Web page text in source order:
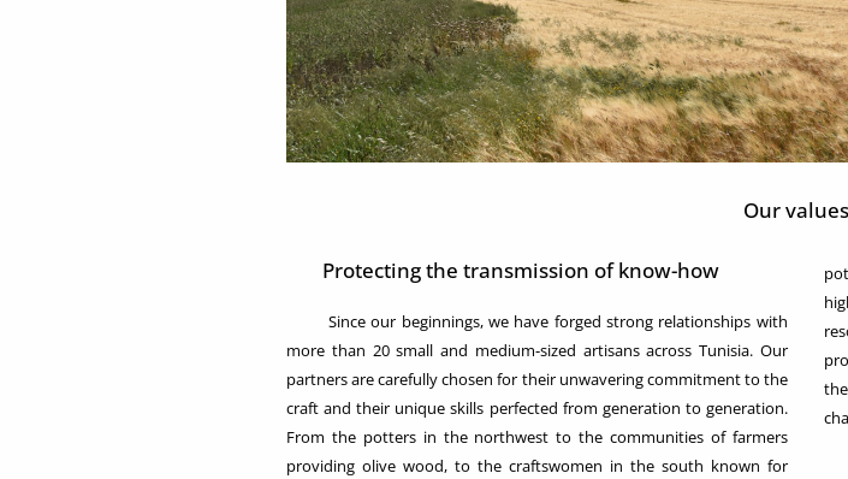
Our values
Protecting the transmission of know-how
Since our beginnings, we have forged strong relationships with
more than 20 small and medium-sized artisans across Tunisia. Our
partners are carefully chosen for their unwavering commitment to the
craft and their unique skills perfected from generation to generation.
From the potters in the northwest to the communities of farmers
providing olive wood, to the craftswomen in the south known for